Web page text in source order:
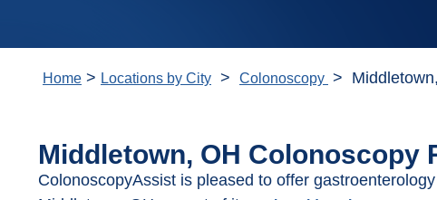
Home > Locations by City > Colonoscopy >
Middletown, OH Colonoscopy
ColonoscopyAssist is pleased to offer